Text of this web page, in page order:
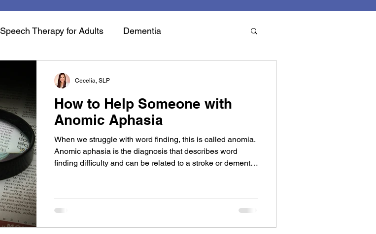
Speech Therapy for Adults Dementia
How to Help Someone with
Anomic Aphasia
When we struggle with word finding, this is called anomia.
Anomic aphasia is the diagnosis that describes word
finding difficulty and can be related to a stroke or dementia
a speech pathologist specialized in aphasia.
Cecelia, SLP